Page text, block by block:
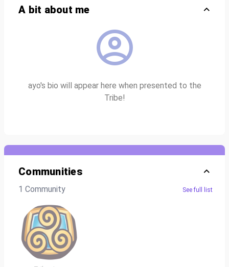
A bit about me
ayo's bio will appear here when presented to the
Tribe!
Communities
1 Community See full list